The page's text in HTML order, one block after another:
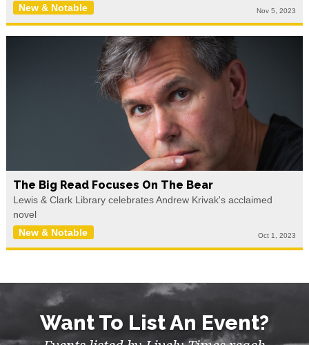
New & Notable
Nov 5, 2023
The Big Read Focuses On The Bear
Lewis & Clark Library celebrates Andrew Krivak's acclaimed
novel
New & Notable
Oct 1, 2023
Want To List An Event?